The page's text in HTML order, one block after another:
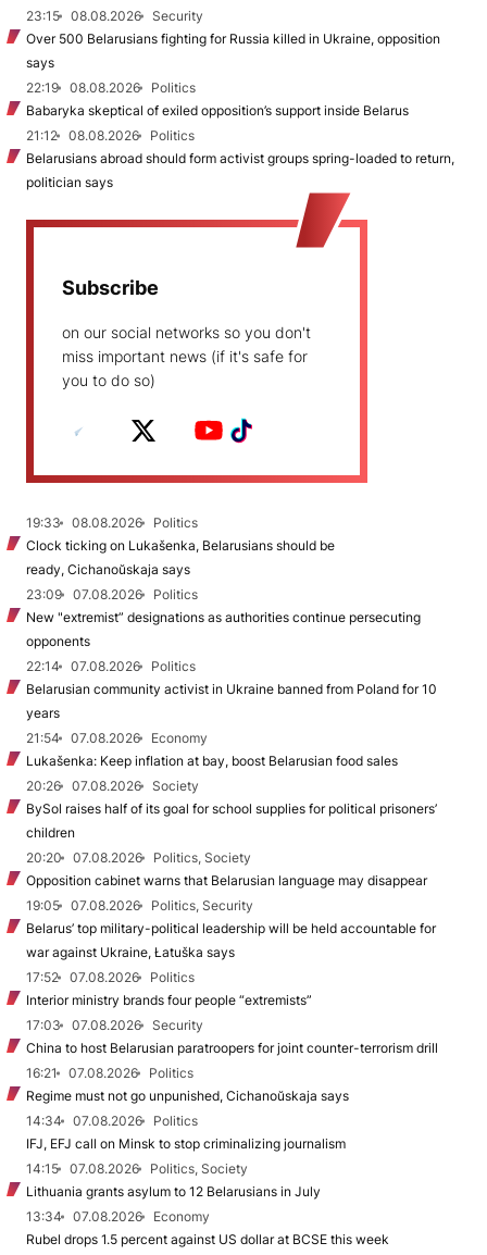
23:15
08.08.2026
Security
Over 500 Belarusians fighting for Russia killed in Ukraine, opposition
says
22:19
08.08.2026
Politics
Babaryka skeptical of exiled opposition’s support inside Belarus
21:12
08.08.2026
Politics
Belarusians abroad should form activist groups spring-loaded to return,
politician says
Subscribe
on our social networks so you don't
miss important news (if it's safe for
you to do so)
19:33 08.08.2026
Politics
Clock ticking on Lukašenka, Belarusians should be
ready, Cichanoŭskaja says
23:09
07.08.2026
Politics
New "extremist” designations as authorities continue persecuting
opponents
22:14
07.08.2026
Politics
Belarusian community activist in Ukraine banned from Poland for 10
years
21:54
07.08.2026
Economy
Lukašenka: Keep inflation at bay, boost Belarusian food sales
20:26
07.08.2026
Society
BySol raises half of its goal for school supplies for political prisoners’
children
20:20
07.08.2026
Politics, Society
Opposition cabinet warns that Belarusian language may disappear
19:05
07.08.2026
Politics, Security
Belarus’ top military-political leadership will be held accountable for
war against Ukraine, Łatuška says
17:52
07.08.2026
Politics
Interior ministry brands four people “extremists”
17:03
07.08.2026
Security
China to host Belarusian paratroopers for joint counter-terrorism drill
16:21
07.08.2026
Politics
Regime must not go unpunished, Cichanoŭskaja says
14:34
07.08.2026
Politics
IFJ, EFJ call on Minsk to stop criminalizing journalism
14:15
07.08.2026
Politics, Society
Lithuania grants asylum to 12 Belarusians in July
13:34
07.08.2026
Economy
Rubel drops 1.5 percent against US dollar at BCSE this week